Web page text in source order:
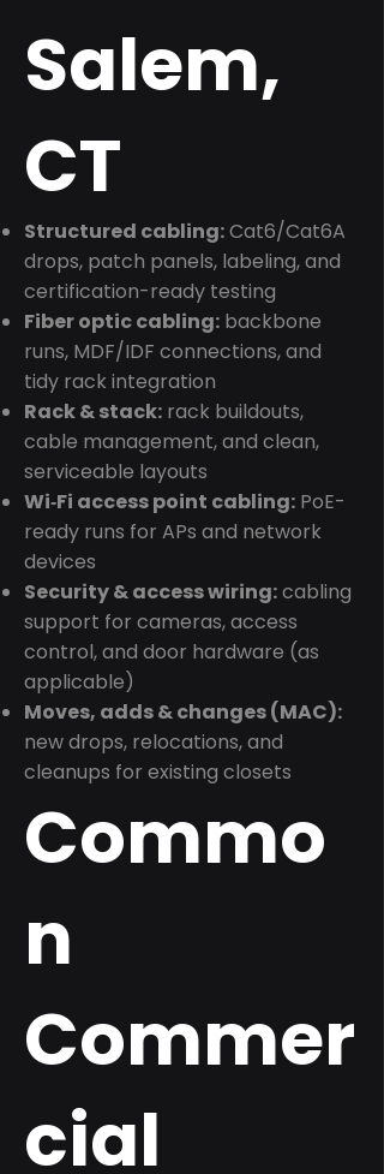
Salem,
CT
Structured cabling:Cat6/Cat6A
drops, patch panels, labeling, and
certification-ready testing
Fiber optic cabling: backbone
runs, MDF/IDF connections, and
tidy rack integration
Rack & stack: rack buildouts,
cable management, and clean,
serviceable layouts
Wi‑Fi access point cabling: PoE-
ready runs for APs and network
devices
Security & access wiring:cabling
support for cameras, access
control, and door hardware (as
applicable)
Moves, adds & changes (MAC):
new drops, relocations, and
cleanups for existing closets
Commo
n
Commer
cial